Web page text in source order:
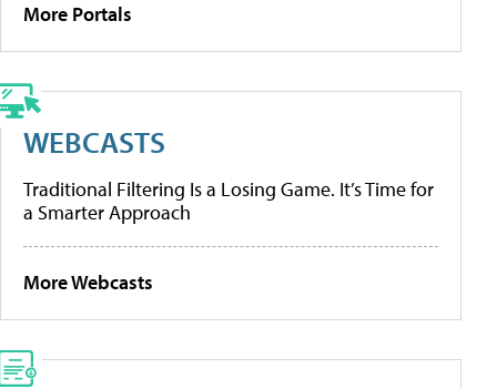
More Portals
WEBCASTS
Traditional Filtering Is a Losing Game. It’s Time for
a Smarter Approach
More Webcasts